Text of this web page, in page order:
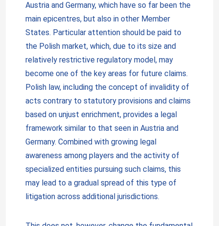
Austria and Germany, which have so far been the
main epicentres, but also in other Member
States. Particular attention should be paid to
the Polish market, which, due to its size and
relatively restrictive regulatory model, may
become one of the key areas for future claims.
Polish law, including the concept of invalidity of
acts contrary to statutory provisions and claims
based on unjust enrichment, provides a legal
framework similar to that seen in Austria and
Germany. Combined with growing legal
awareness among players and the activity of
specialized entities pursuing such claims, this
may lead to a gradual spread of this type of
litigation across additional jurisdictions.